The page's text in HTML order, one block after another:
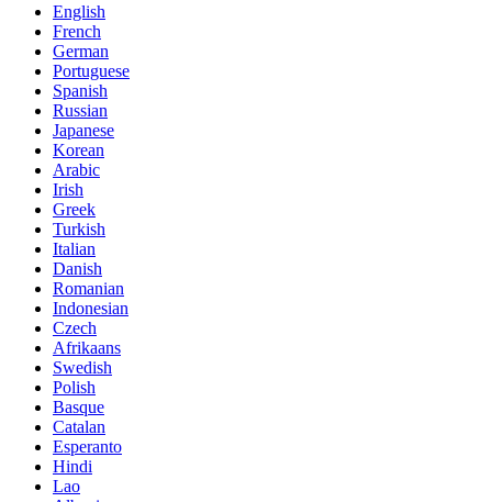
English
French
German
Portuguese
Spanish
Russian
Japanese
Korean
Arabic
Irish
Greek
Turkish
Italian
Danish
Romanian
Indonesian
Czech
Afrikaans
Swedish
Polish
Basque
Catalan
Esperanto
Hindi
Lao